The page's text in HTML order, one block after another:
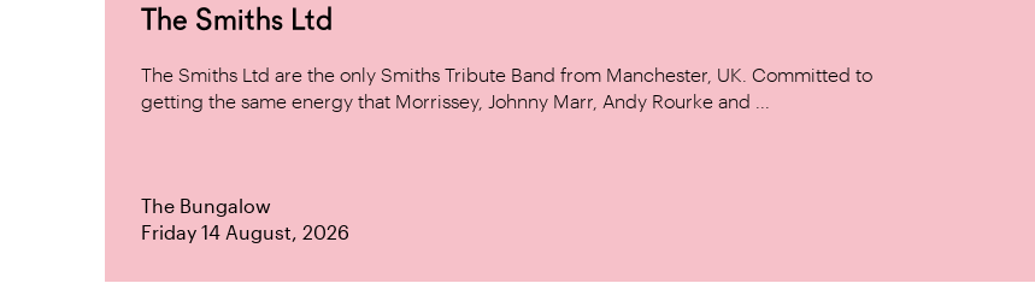
The Smiths Ltd
The Smiths Ltd are the only Smiths Tribute Band from Manchester, UK. Committed to
getting the same energy that Morrissey, Johnny Marr, Andy Rourke and ...
The Bungalow
Friday 14 August, 2026